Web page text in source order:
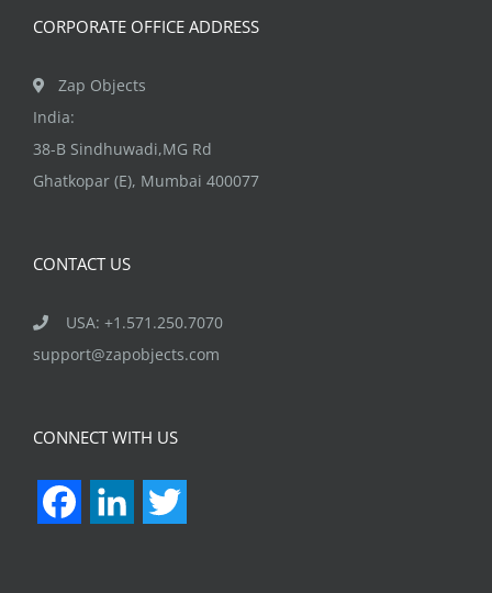
CORPORATE OFFICE ADDRESS
Zap Objects
India:
38-B Sindhuwadi,MG Rd
Ghatkopar (E), Mumbai 400077
CONTACT US
USA: +1.571.250.7070
support@zapobjects.com
CONNECT WITH US
FacebookLinkedIn